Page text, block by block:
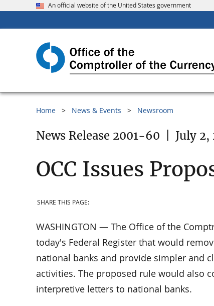
An official website of the United States government
Home News & Events Newsroom
News Release 2001-60 July 2,
OCC Issues
SHARE THIS PAGE:
WASHINGTON — The Office of the
today's Federal Register that would
national banks and provide simpler and
activities. The proposed rule would also
interpretive letters to national banks.